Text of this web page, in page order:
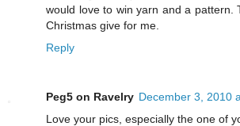
would love to win yarn and a pattern.
Christmas give for me.
Reply
Peg5 on Ravelry December 3, 2010
Love your pics, especially the one of